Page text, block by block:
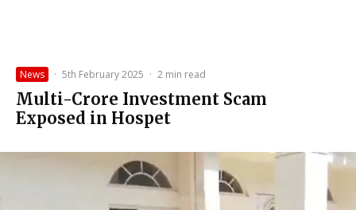
News · 5th February 2025 · 2 min read
Multi-Crore Investment Scam
Exposed in Hospet